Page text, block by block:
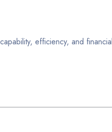
efficiency, and financial